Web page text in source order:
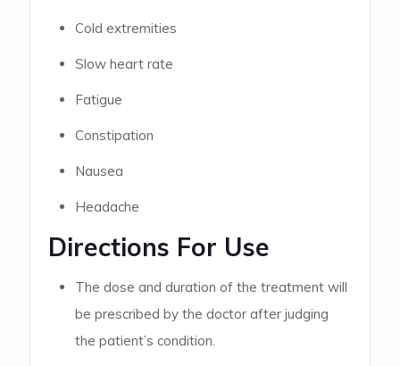
Cold extremities
Slow heart rate
Fatigue
Constipation
Nausea
Headache
Directions For Use
The dose and duration of the treatment will
be prescribed by the doctor after judging
the patient’s condition.